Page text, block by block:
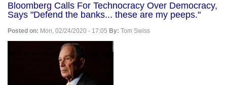
rooting
for
coronavirus
to
Bloomberg Calls For Technocracy Over Democracy,
Says "Defend the banks... these are my peeps."
Posted on: Mon, 02/24/2020 - 17:05 By: Tom Swiss